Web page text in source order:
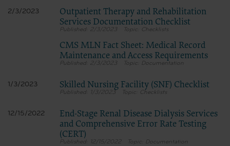
2/3/2023
Outpatient Therapy and Rehabilitation
Services Documentation Checklist
2/3/2023 Checklists
CMS MLN Fact Sheet: Medical Record
Maintenance and Access Requirements
2/3/2023 Documentation
1/3/2023 Skilled Nursing Facility (SNF) Checklist
1/3/2023 Checklists
12/15/2022
End-Stage Renal Disease Dialysis Services
and Comprehensive Error Rate Testing
(CERT)
12/15/2022 Documentation